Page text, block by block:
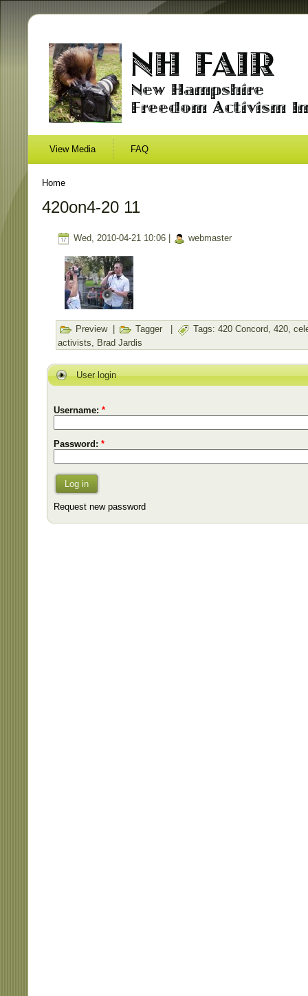
View Media FAQ
Home
420on4-20 11
Wed, 2010-04-21 10:06 | webmaster
Preview| Tagger Tags: 420 Concord, 420,
activists
Brad Jardis
User login
Username: *
Password: *
Log in
Request new password